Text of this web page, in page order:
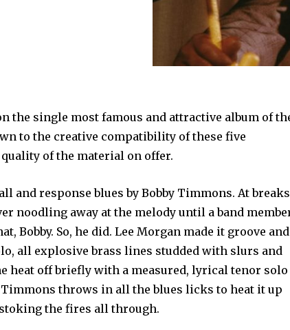
the single most famous and attractive album of
to the creative compatibility of these five
of the material on offer.
and response blues by Bobby Timmons. At
noodling away at the melody until a band
Bobby. So, he did. Lee Morgan made it groove and
all explosive brass lines studded with slurs and
heat off briefly with a measured, lyrical tenor solo
throws in all the blues licks to heat it up
the fires all through.